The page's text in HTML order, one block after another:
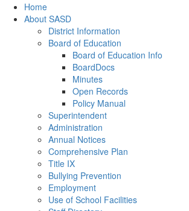
Home
About SASD
District Information
Board of Education
Board of Education Info
BoardDocs
Minutes
Open Records
Policy Manual
Superintendent
Administration
Annual Notices
Comprehensive Plan
Title IX
Bullying Prevention
Employment
Use of School Facilities